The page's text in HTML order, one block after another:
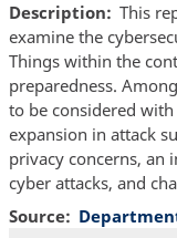
Description
This
examine the
Things within the
preparedness.
to be considered
expansion in attack
privacy concerns, an
cyber attacks, and
Source